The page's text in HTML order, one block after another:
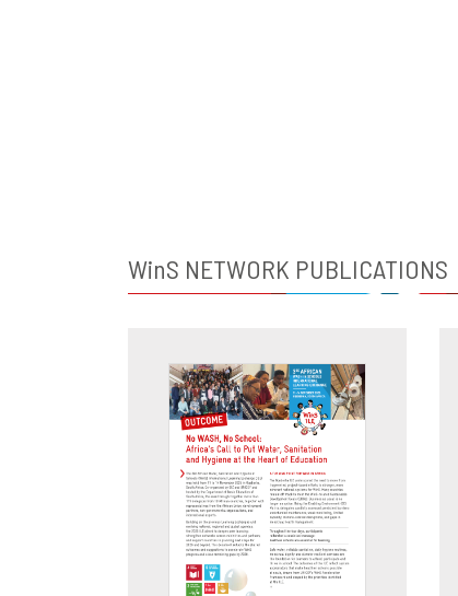
WinS NETWORK PUBLICATIONS